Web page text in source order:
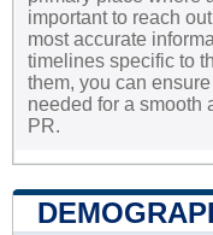
important to reach
most accurate
timelines specific to
them, you can
needed for a smooth
PR.